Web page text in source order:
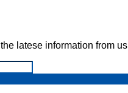
latese information from us